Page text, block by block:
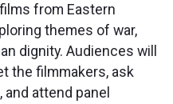
from Eastern
themes of war,
dignity. Audiences will
the filmmakers, ask
attend panel